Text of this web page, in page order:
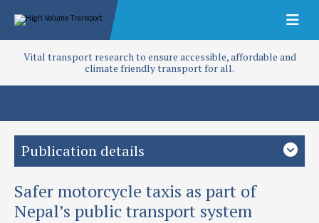
Vital transport research to ensure accessible, affordable and
climate friendly transport for all.
Publication details
Study country
Nepal South Asia
Safer motorcycle taxis as part of
Nepal’s public transport system